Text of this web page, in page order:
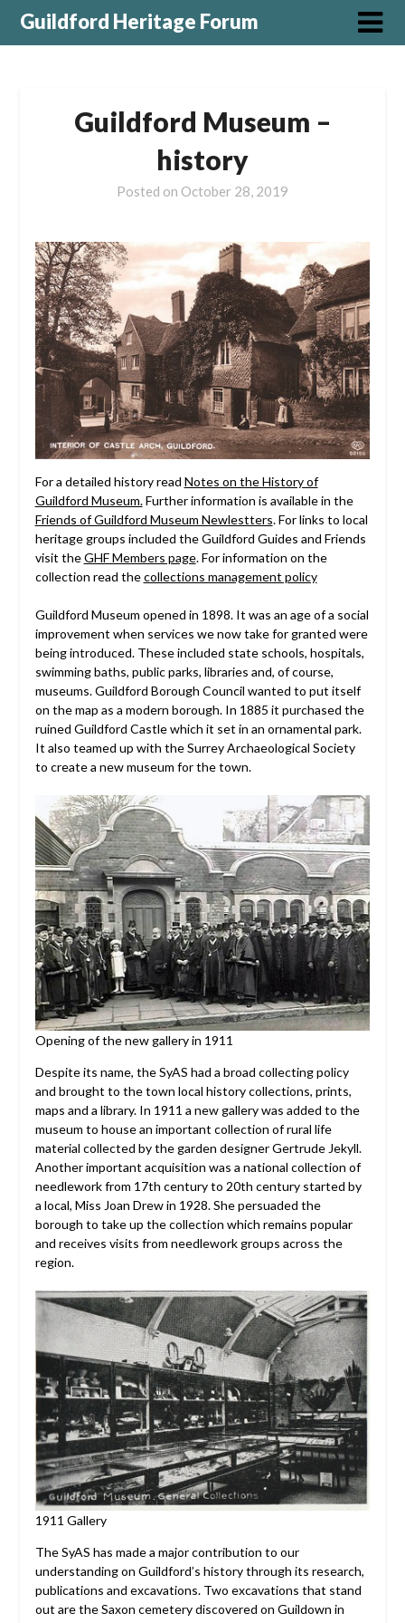
Guildford Heritage Forum
Guildford Museum –
history
Posted on October 28, 2019
For a detailed history read Notes on the History of
Guildford Museum.Further information is available in the
Friends of Guildford Museum Newlestters. For links to local
heritage groups included the Guildford Guides and Friends
visit theGHF Members page. For information on the
collection read thecollections management policy
Guildford Museum opened in 1898. It was an age of a social
improvement when services we now take for granted were
being introduced. These included state schools, hospitals,
swimming baths, public parks, libraries and, of course,
museums. Guildford Borough Council wanted to put itself
on the map as a modern borough. In 1885 it purchased the
ruined Guildford Castle which it set in an ornamental park.
It also teamed up with the Surrey Archaeological Society
to create a new museum for the town.
Opening of the new gallery in 1911
Despite its name, the SyAS had a broad collecting policy
and brought to the town local history collections, prints,
maps and a library. In 1911 a new gallery was added to the
museum to house an important collection of rural life
material collected by the garden designer Gertrude Jekyll.
Another important acquisition was a national collection of
needlework from 17th century to 20th century started by
a local, Miss Joan Drew in 1928. She persuaded the
borough to take up the collection which remains popular
and receives visits from needlework groups across the
region.
1911 Gallery
The SyAS has made a major contribution to our
understanding on Guildford’s history through its research,
publications and excavations. Two excavations that stand
out are the Saxon cemetery discovered on Guildown in